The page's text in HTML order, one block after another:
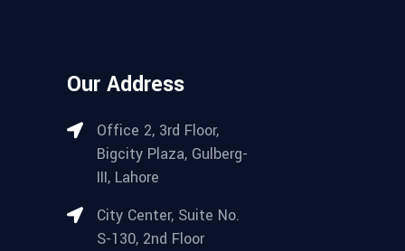
Our Address
Office 2, 3rd Floor,
Bigcity Plaza, Gulberg-
III, Lahore
City Center, Suite No.
S-130, 2nd Floor